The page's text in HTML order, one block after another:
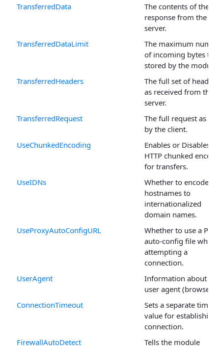
TransferredData
The contents of the
response from the
server.
TransferredDataLimit
The maximum
of incoming bytes to
stored by the module.
TransferredHeaders
The full set of headers
as received from the
server.
TransferredRequest
The full request as
by the client.
UseChunkedEncoding
Enables or Disables
HTTP chunked
for transfers.
UseIDNs
Whether to encode
hostnames to
internationalized
domain names.
UseProxyAutoConfigURL
Whether to use a
auto-config file when
attempting a
connection.
UserAgent
Information about the
user agent (browser).
ConnectionTimeout
Sets a separate
value for establishing
connection.
FirewallAutoDetect
Tells the module